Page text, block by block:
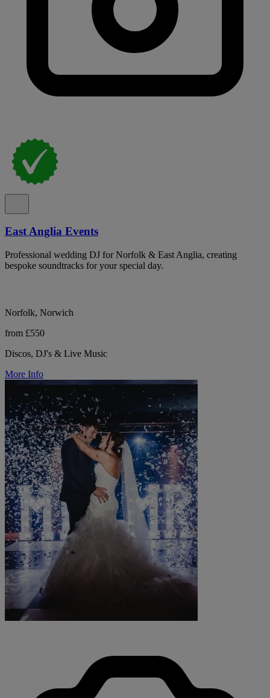
East Anglia Events
Professional wedding DJ for Norfolk & East Anglia, creating
bespoke soundtracks for your special day.
Norfolk, Norwich
from £550
Discos, DJ's & Live Music
More Info